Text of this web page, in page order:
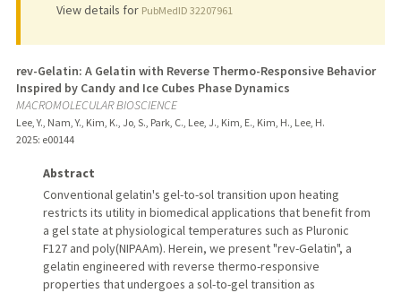
View details for PubMedID 32207961
rev-Gelatin: A Gelatin with Reverse Thermo-Responsive Behavior
Inspired by Candy and Ice Cubes Phase Dynamics
MACROMOLECULAR BIOSCIENCE
Lee, Y., Nam, Y., Kim, K., Jo, S., Park, C., Lee, J., Kim, E., Kim, H., Lee, H.
2025: e00144
Abstract
Conventional gelatin's gel-to-sol transition upon heating
restricts its utility in biomedical applications that benefit from
a gel state at physiological temperatures such as Pluronic
F127 and poly(NIPAAm). Herein, we present "rev-Gelatin", a
gelatin engineered with reverse thermo-responsive
properties that undergoes a sol-to-gel transition as